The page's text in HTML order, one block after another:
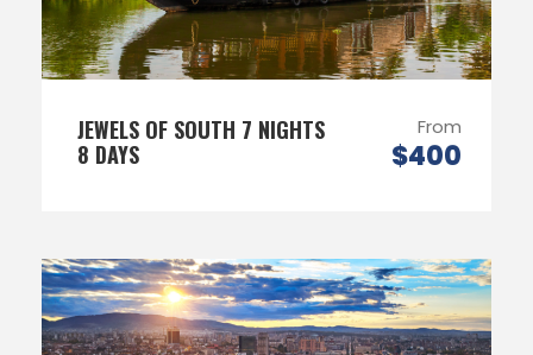
JEWELS OF SOUTH 7 NIGHTS
8 DAYS
From
$400